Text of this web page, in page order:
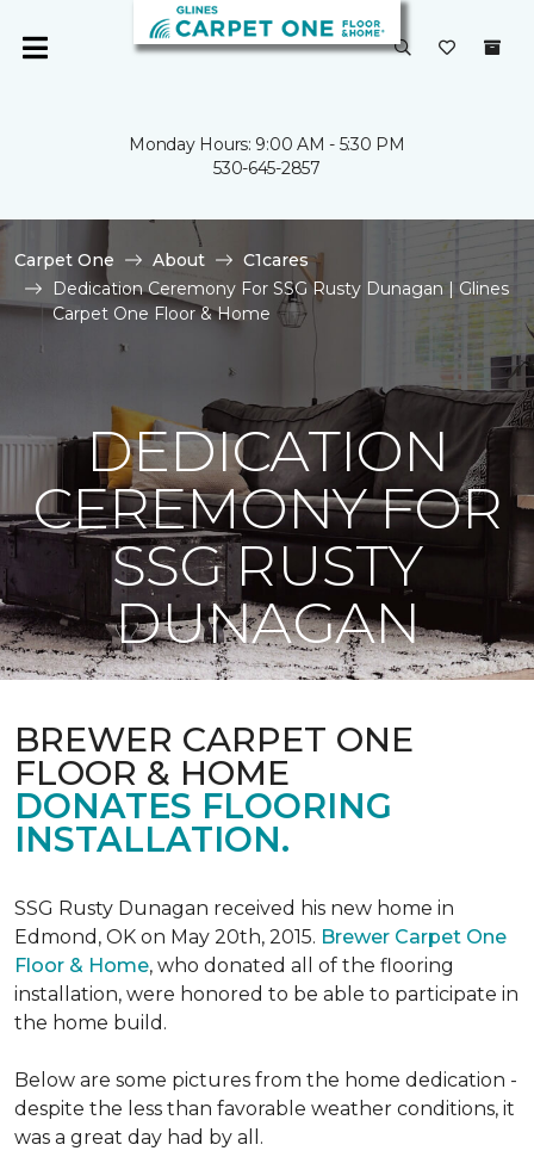
Monday Hours: 9:00 AM - 5:30 PM
530-645-2857
Carpet One About
C1cares
Dedication Ceremony For SSG Rusty Dunagan | Glines
Carpet One Floor & Home
DEDICATION
CEREMONY FOR
SSG RUSTY
DUNAGAN
BREWER CARPET ONE
FLOOR & HOME
DONATES FLOORING
INSTALLATION.
SSG Rusty Dunagan received his new home in
Edmond, OK on May 20th, 2015. Brewer Carpet One
Floor & Home, who donated all of the flooring
installation, were honored to be able to participate in
the home build.
Below are some pictures from the home dedication -
despite the less than favorable weather conditions, it
was a great day had by all.